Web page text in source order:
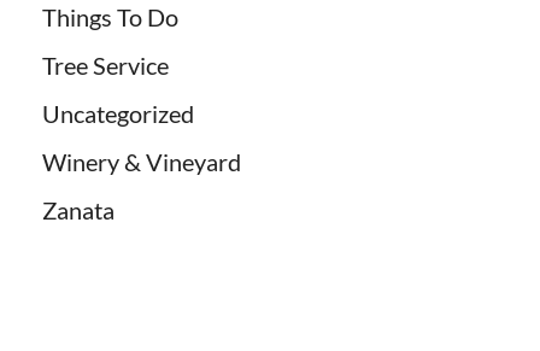
Things To Do
Tree Service
Uncategorized
Winery & Vineyard
Zanata